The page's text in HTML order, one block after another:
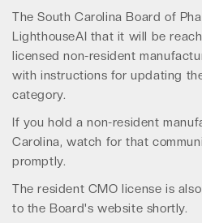
The South Carolina Board of
LighthouseAI that it will be
licensed non-resident
with instructions for updating
category.
If you hold a non-resident
Carolina, watch for that
promptly.
The resident CMO license is
to the Board's website shortly.